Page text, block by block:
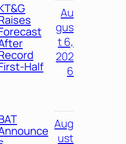
Half
Au
gus
t 6,
202
6
Aug
ust